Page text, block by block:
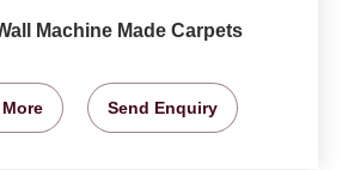
Machine Made Carpets
Send Enquiry